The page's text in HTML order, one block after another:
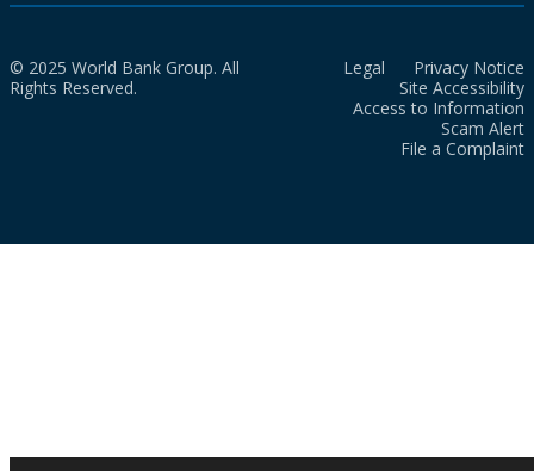
© 2025 World Bank Group. All
Rights Reserved.
Legal
Privacy Notice
Site Accessibility
Access to Information
Scam Alert
File a Complaint